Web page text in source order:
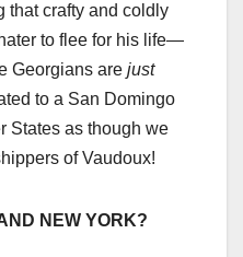
that crafty and coldly
to flee for his life—
Georgians are just
to a San Domingo
States as though we
of Vaudoux!
NEW YORK?